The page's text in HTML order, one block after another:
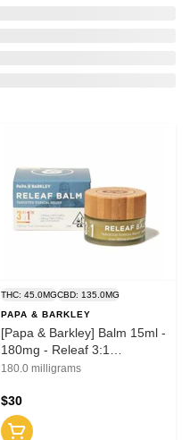
THC: 45.0MGCBD: 135.0MG
PAPA & BARKLEY
[Papa & Barkley] Balm 15ml -
180mg - Releaf 3:1
(CBD:THC)
180.0 milligrams
$30